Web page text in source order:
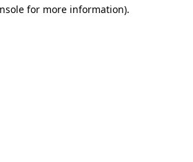
for more information).